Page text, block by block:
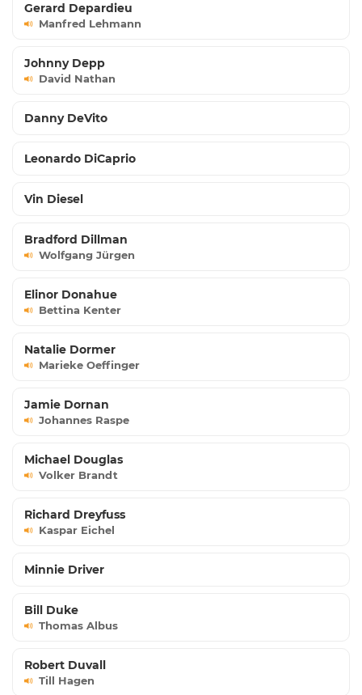
Gerard Depardieu
Manfred Lehmann
Johnny Depp
David Nathan
Danny DeVito
Leonardo DiCaprio
Vin Diesel
Bradford Dillman
Wolfgang Jürgen
Elinor Donahue
Bettina Kenter
Natalie Dormer
Marieke Oeffinger
Jamie Dornan
Johannes Raspe
Michael Douglas
Volker Brandt
Richard Dreyfuss
Kaspar Eichel
Minnie Driver
Bill Duke
Thomas Albus
Robert Duvall
Till Hagen